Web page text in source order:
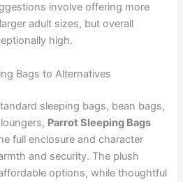
involve offering more
adult sizes, but overall
high.
Bags to Alternatives
sleeping bags, bean bags,
Parrot Sleeping Bags
full enclosure and character
and security. The plush
options, while thoughtful